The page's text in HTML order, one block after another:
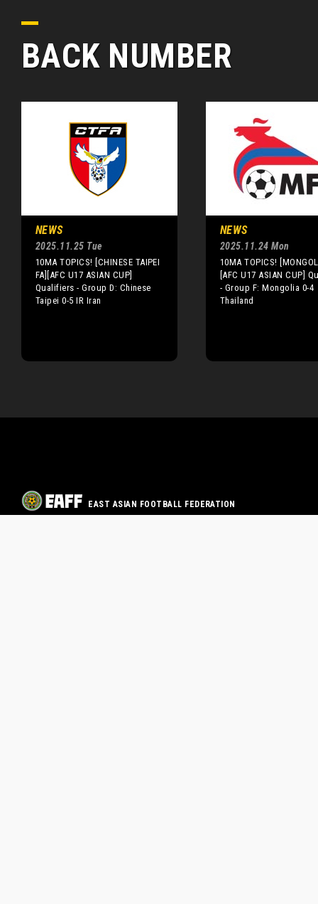
BACK NUMBER
NEWS
2025.11.25 Tue
10MA TOPICS! [CHINESE TAIPEI
FA][AFC U17 ASIAN CUP]
Qualifiers - Group D: Chinese
Taipei 0-5 IR Iran
NEWS
2025.11.24 Mon
10MA TOPICS!
[AFC U17 ASIAN CUP]
- Group F: Mongolia 0-4
Thailand
EAST ASIAN FOOTBALL FEDERATION